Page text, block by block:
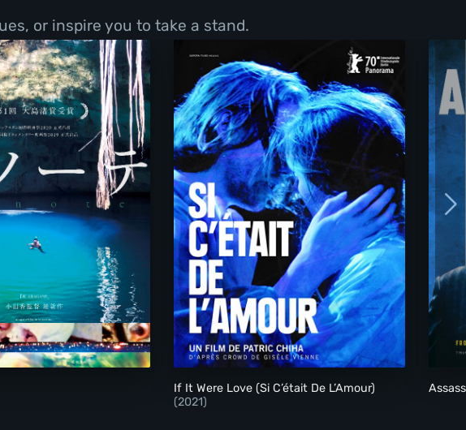
or inspire you to take a stand.
Cenote If It Were Love (Si C’était De L’Amour)
If It Were Love (Si C’était De L’Amour)
(2021)